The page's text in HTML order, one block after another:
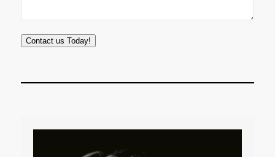
Contact us Today!